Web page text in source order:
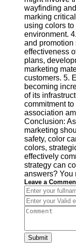
wayfinding
marking
using colors
environment.
and promotion
effectiveness
plans,
marketing
customers. 5.
becoming
of its
commitment
association
Conclusion:
marketing
safety, color
colors,
effectively
strategy can
answers? You
Leave a
Submit